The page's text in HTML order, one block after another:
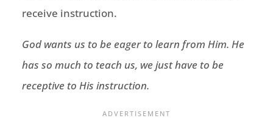
receive instruction.
God wants us to be eager to learn from Him. He
has so much to teach us, we just have to be
receptive to His instruction.